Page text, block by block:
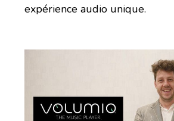
expérience audio unique.